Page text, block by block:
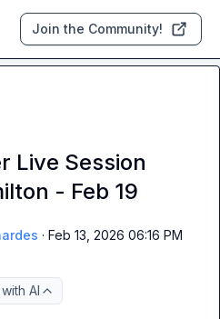
Join the Community!
Live Session
- Feb 19
· Feb 13, 2026 06:16 PM
AI